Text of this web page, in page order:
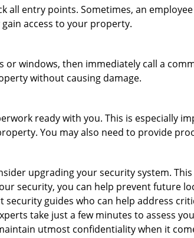
entry points. Sometimes, an
access to your property.
windows, then immediately call a
without causing damage.
ready with you. This is especially
You may also need to provide
upgrading your security system.
security, you can help prevent future
guides who can help address
take just a few minutes to assess
utmost confidentiality when it